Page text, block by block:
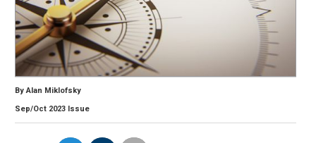
ByAlan Miklofsky
Sep/Oct 2023 Issue